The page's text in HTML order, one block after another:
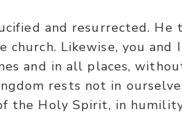
and resurrected.
Likewise, you
and in all places,
rests not in
the Holy Spirit, in